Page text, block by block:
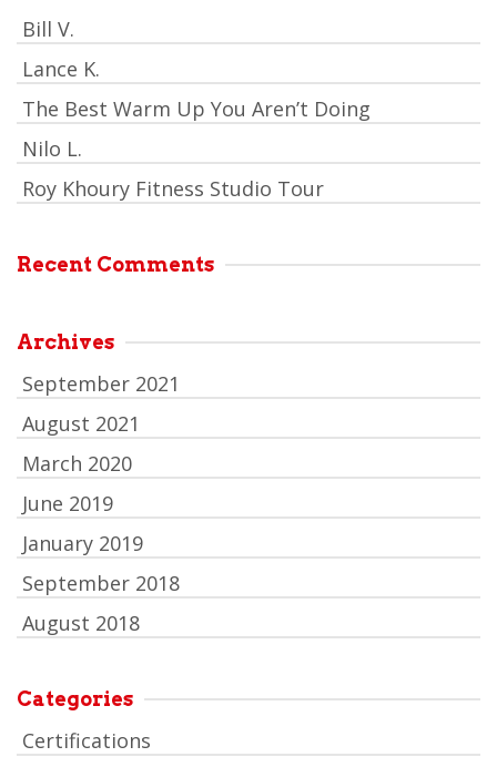
Bill V.
Lance K.
The Best Warm Up You Aren’t Doing
Nilo L.
Roy Khoury Fitness Studio Tour
Recent Comments
Archives
September 2021
August 2021
March 2020
June 2019
January 2019
September 2018
August 2018
Categories
Certifications